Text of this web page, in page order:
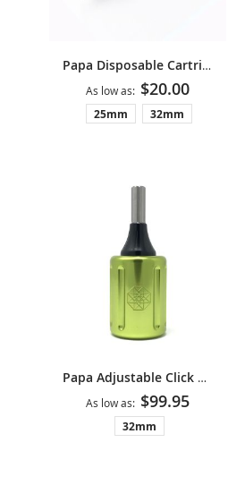
Papa Disposable Cartridge Grips
As low as $20.00
25mm 32mm
Papa Adjustable Click Grip V2 - Neon Green
As low as $99.95
32mm